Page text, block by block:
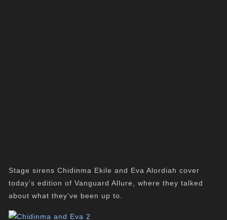
Stage sirens Chidinma Ekile and Eva Alordiah cover
today’s edition of Vanguard Allure, where they talked
about what they’ve been up to.